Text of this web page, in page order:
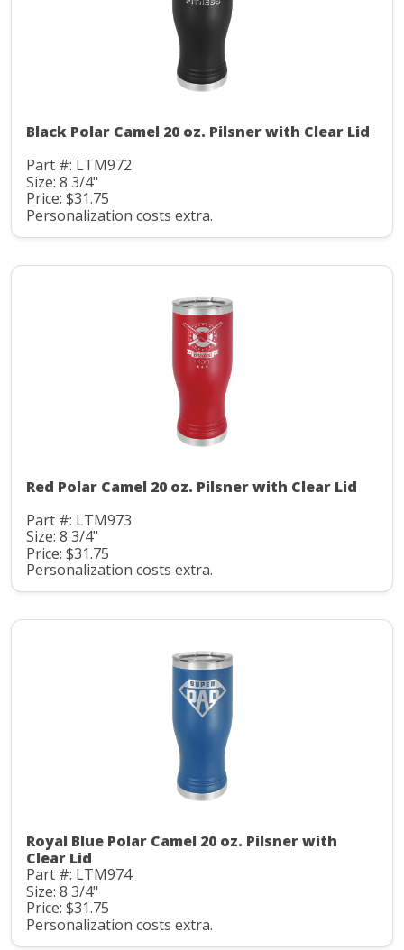
Black Polar Camel 20 oz. Pilsner with Clear Lid
Part #: LTM972
Size: 8 3/4"
Price: $31.75
Personalization costs extra.
Red Polar Camel 20 oz. Pilsner with Clear Lid
Part #: LTM973
Size: 8 3/4"
Price: $31.75
Personalization costs extra.
Royal Blue Polar Camel 20 oz. Pilsner with
Clear Lid
Part #: LTM974
Size: 8 3/4"
Price: $31.75
Personalization costs extra.